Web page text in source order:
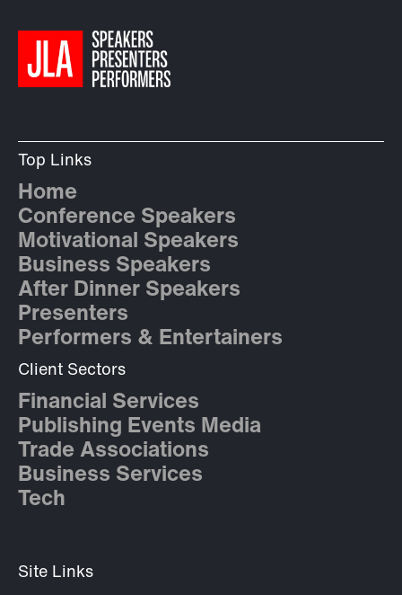
Top Links
Home
Conference Speakers
Motivational Speakers
Business Speakers
After Dinner Speakers
Presenters
Performers & Entertainers
Client Sectors
Financial Services
Publishing Events Media
Trade Associations
Business Services
Tech
Site Links